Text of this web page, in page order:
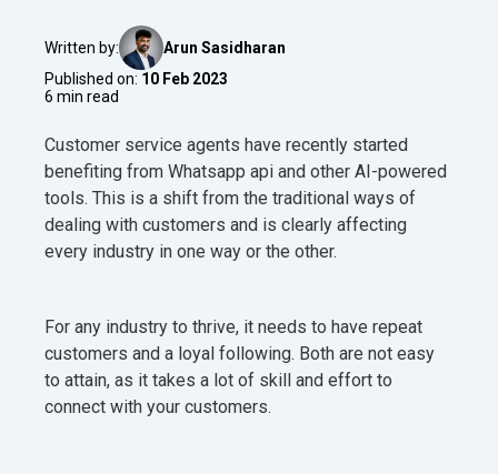
Written by:
Arun Sasidharan
Published on: 10 Feb 2023
6 min read
Customer service agents have recently started
benefiting from Whatsapp api and other AI-powered
tools. This is a shift from the traditional ways of
dealing with customers and is clearly affecting
every industry in one way or the other.
For any industry to thrive, it needs to have repeat
customers and a loyal following. Both are not easy
to attain, as it takes a lot of skill and effort to
connect with your customers.